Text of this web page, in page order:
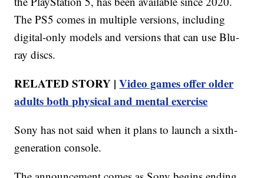
The PS5 comes in multiple versions, including
digital-only models and versions that can use Blu-
ray discs.
RELATED STORY |Video games offer older
adults both physical and mental exercise
Sony has not said when it plans to launch a sixth-
generation console.